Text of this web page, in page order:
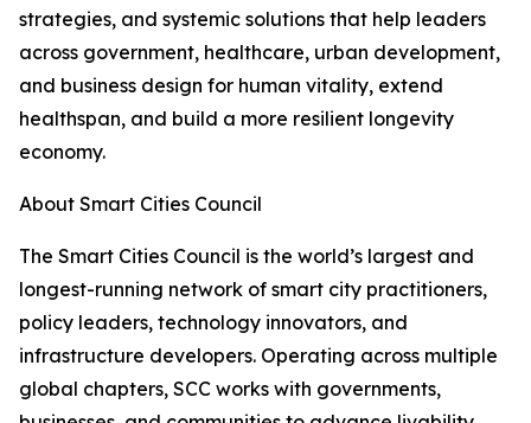
strategies, and systemic solutions that help leaders
across government, healthcare, urban development,
and business design for human vitality, extend
healthspan, and build a more resilient longevity
economy.
About Smart Cities Council
The Smart Cities Council is the world’s largest and
longest-running network of smart city practitioners,
policy leaders, technology innovators, and
infrastructure developers. Operating across multiple
global chapters, SCC works with governments,